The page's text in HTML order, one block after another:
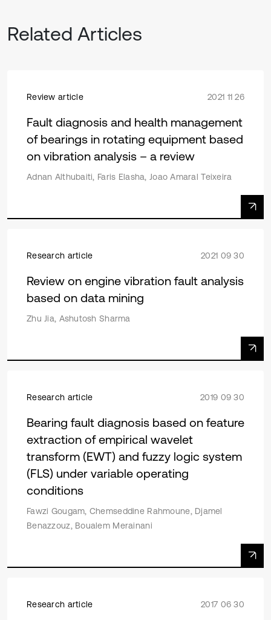
Related Articles
Review article 2021 11 26
Fault diagnosis and health management
of bearings in rotating equipment based
on vibration analysis – a review
Adnan Althubaiti, Faris Elasha, Joao Amaral Teixeira
Research article 2021 09 30
Review on engine vibration fault analysis
based on data mining
Zhu Jia, Ashutosh Sharma
Research article 2019 09 30
Bearing fault diagnosis based on feature
extraction of empirical wavelet
transform (EWT) and fuzzy logic system
(FLS) under variable operating
conditions
Fawzi Gougam, Chemseddine Rahmoune, Djamel
Benazzouz, Boualem Merainani
Research article 2017 06 30